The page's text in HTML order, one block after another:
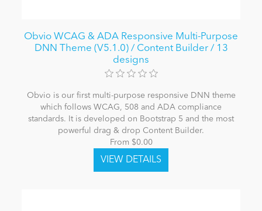
Obvio WCAG & ADA Responsive Multi-Purpose
DNN Theme (V5.1.0) / Content Builder / 13
designs
Obvio is our first multi-purpose responsive DNN theme
which follows WCAG, 508 and ADA compliance
standards. It is developed on Bootstrap 5 and the most
powerful drag & drop Content Builder.
From $0.00